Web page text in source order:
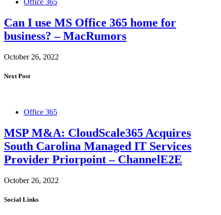
Can I use MS Office 365 home for
business? – MacRumors
October 26, 2022
Next Post
Office 365
MSP M&A: CloudScale365 Acquires
South Carolina Managed IT Services
Provider Priorpoint – ChannelE2E
October 26, 2022
Social Links